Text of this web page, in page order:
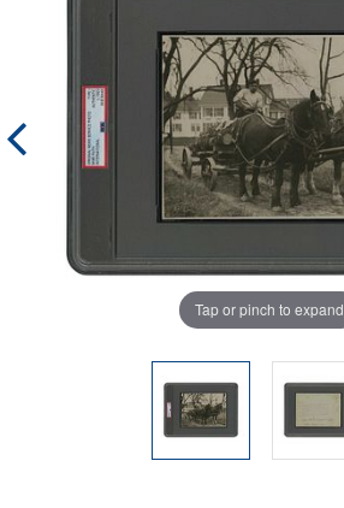
Tap or pinch to expand